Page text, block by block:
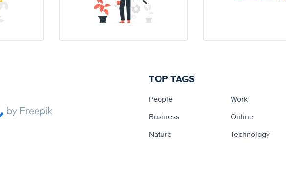
TOP TAGS
People
Work
Business
Online
Nature
Technology